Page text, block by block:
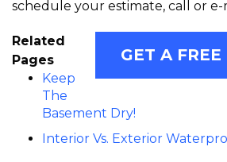
schedule your estimate, call or e-
GET A
Related
Pages
Keep
The
Basement Dry!
Interior Vs. Exterior